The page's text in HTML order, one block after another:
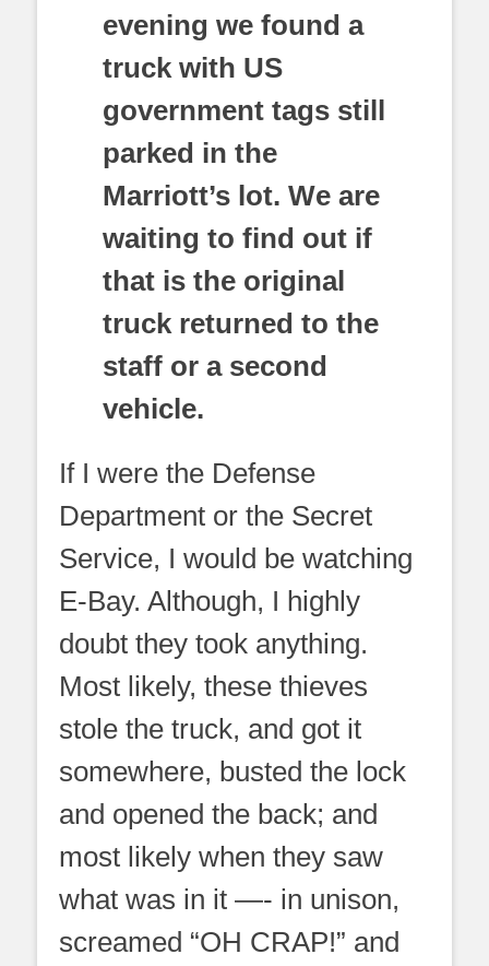
evening we found a
truck with US
government tags still
parked in the
Marriott’s lot. We are
waiting to find out if
that is the original
truck returned to the
staff or a second
vehicle.
If I were the Defense
Department or the Secret
Service, I would be watching
E-Bay. Although, I highly
doubt they took anything.
Most likely, these thieves
stole the truck, and got it
somewhere, busted the lock
and opened the back; and
most likely when they saw
what was in it —- in unison,
screamed “OH CRAP!” and